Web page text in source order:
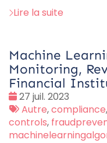
Lire la suite
Machine
Monitoring,
Financial
Date
:
27 juil. 2023
Tags
:
Autre,compliance,
controls,